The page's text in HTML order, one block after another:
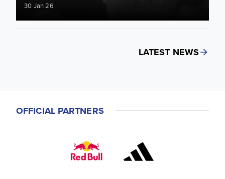
30 Jan 26
LATEST NEWS
OFFICIAL PARTNERS